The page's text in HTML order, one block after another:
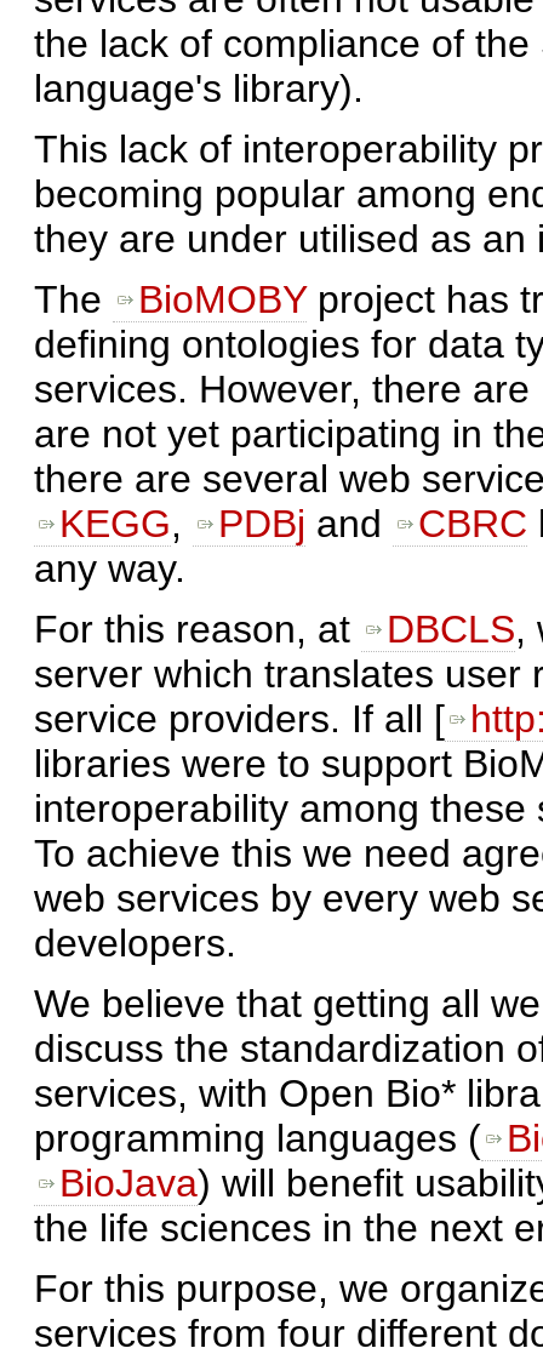
the lack of compliance of
language's library).
This lack of interoperability
becoming popular among
they are under utilised as
The
BioMOBYproject has
defining ontologies for data
services. However, there
are not yet participating in
there are several web
KEGG, PDBj and CBRC
any way.
For this reason, at
DBCLS,
server which translates user
service providers. If all [
libraries were to support
interoperability among
To achieve this we need
web services by every web
developers.
We believe that getting all
discuss the standardization
services, with Open Bio*
programming languages (
BioJava) will benefit
the life sciences in the next
For this purpose, we
services from four different